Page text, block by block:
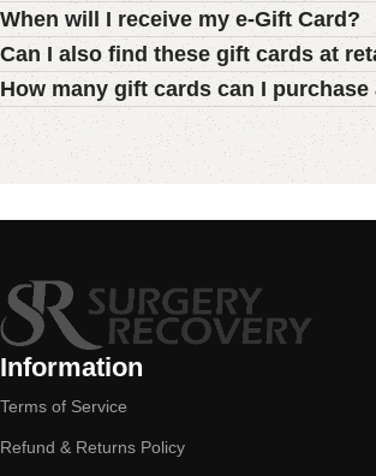
When will I receive my e-Gift Card?
Can I also find these gift cards at
How many gift cards can I purchase
Information
Terms of Service
Refund & Returns Policy